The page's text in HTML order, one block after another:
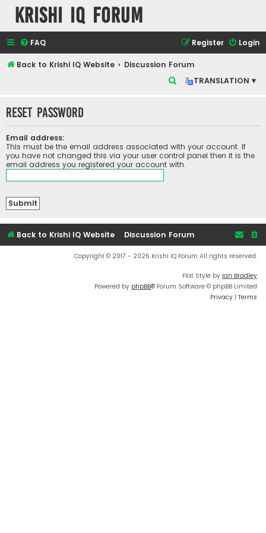
Krishi IQ Forum
FAQ Login
Register
Back to Krishi IQ Website
Discussion Forum
TRANSLATION ▾
r
c
h
Reset password
Email address:
This must be the email address associated with your account. If
you have not changed this via your user control panel then it is the
email address you registered your account with.
Back to Krishi IQ Website Discussion Forum
Copyright © 2017 - 2026 Krishi IQ Forum All rights reserved.
Flat Style by Ian Bradley
Powered by phpBB® Forum Software © phpBB Limited
Privacy | Terms